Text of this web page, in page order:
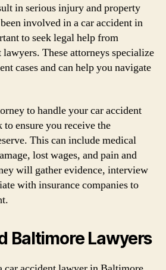
in serious injury and property
involved in a car accident in
to seek legal help from
These attorneys specialize
cases and can help you navigate
to handle your car accident
ensure you receive the
This can include medical
lost wages, and pain and
will gather evidence, interview
with insurance companies to
Baltimore Lawyers